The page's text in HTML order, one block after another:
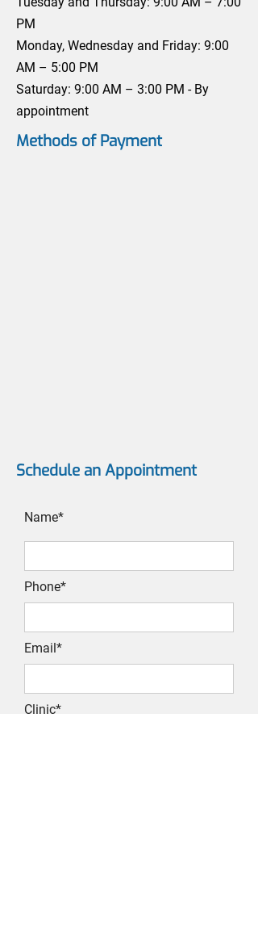
PM
Monday, Wednesday and Friday: 9:00
AM – 5:00 PM
Saturday: 9:00 AM – 3:00 PM - By
appointment
Methods of Payment
Schedule an Appointment
Name*
Phone*
Email*
Clinic*